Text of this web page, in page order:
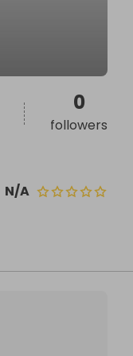
N/A
0
followers